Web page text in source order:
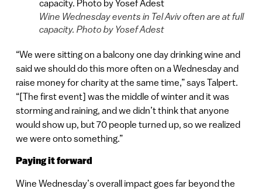
Wine Wednesday events in Tel Aviv often are at full
capacity. Photo by Yosef Adest
“We were sitting on a balcony one day drinking wine and
said we should do this more often on a Wednesday and
raise money for charity at the same time,” says Talpert.
“[The first event] was the middle of winter and it was
storming and raining, and we didn’t think that anyone
would show up, but 70 people turned up, so we realized
we were onto something.”
Paying it forward
Wine Wednesday’s overall impact goes far beyond the